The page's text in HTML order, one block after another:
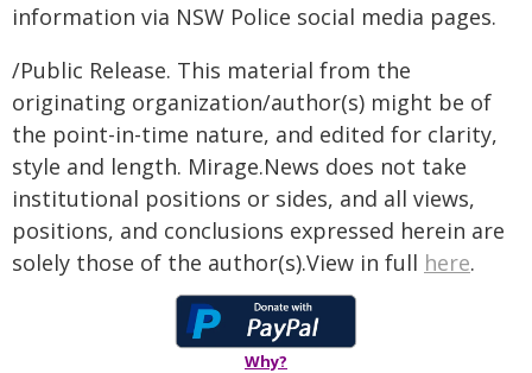
information via NSW Police social media pages.
/Public Release. This material from the
originating organization/author(s) might be of
the point-in-time nature, and edited for clarity,
style and length. Mirage.News does not take
institutional positions or sides, and all views,
positions, and conclusions expressed herein are
solely those of the author(s).View in full here.
Why?